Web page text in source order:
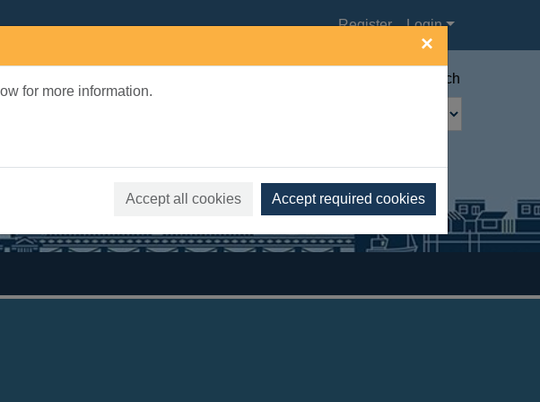
×
for more information.
Accept all cookies Accept required cookies
Register Login
Advanced search